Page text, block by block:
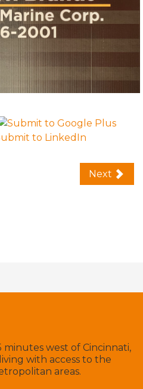
Next
minutes west of Cincinnati,
with access to the
areas.